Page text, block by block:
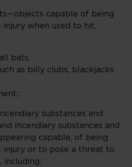
capable of being
injury when used to hit,
bats,
as billy clubs, blackjacks
substances and
incendiary substances and
capable, of being
injury or to pose a threat to
including: